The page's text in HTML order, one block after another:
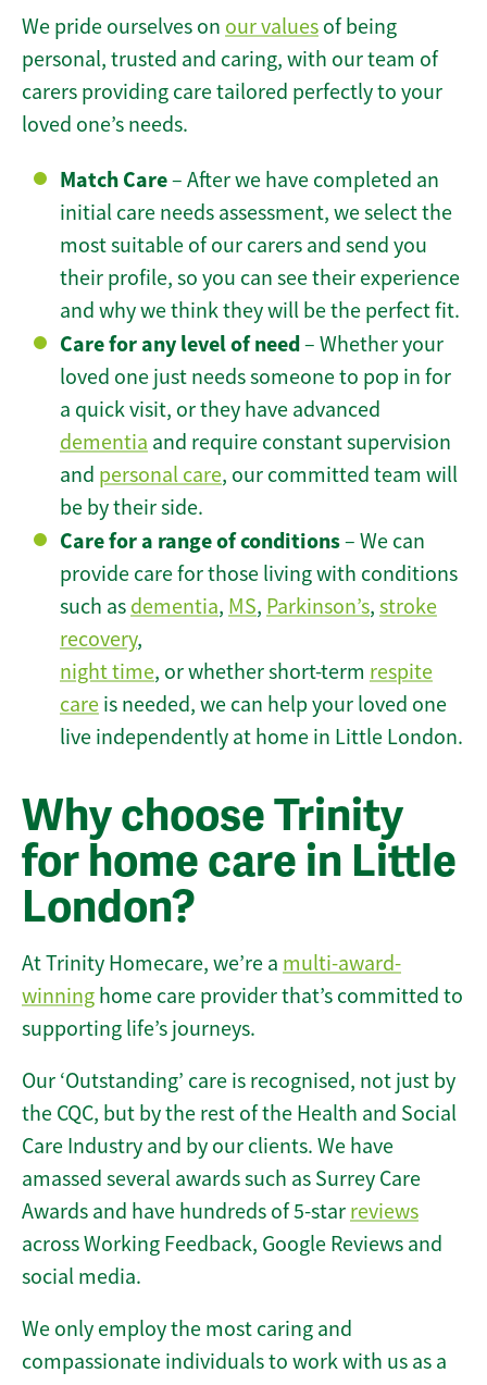
We pride ourselves on our values of being
personal, trusted and caring, with our team of
carers providing care tailored perfectly to your
loved one’s needs.
Match Care– After we have completed an
initial care needs assessment, we select the
most suitable of our carers and send you
their profile, so you can see their experience
and why we think they will be the perfect fit.
Care for any level of need– Whether your
loved one just needs someone to pop in for
a quick visit, or they have advanced
dementia and require constant supervision
and personal care, our committed team will
be by their side.
Care for a range of conditions– We can
provide care for those living with conditions
such as dementia, MS, Parkinson’s, stroke
recovery,
night time, or whether short-term respite
care is needed, we can help your loved one
live independently at home in Little London.
Why choose Trinity
for home care in Little
London?
At Trinity Homecare, we’re a multi-award-
winning home care provider that’s committed to
supporting life’s journeys.
Our ‘Outstanding’ care is recognised, not just by
the CQC, but by the rest of the Health and Social
Care Industry and by our clients. We have
amassed several awards such as Surrey Care
Awards and have hundreds of 5-star reviews
across Working Feedback, Google Reviews and
social media.
We only employ the most caring and
compassionate individuals to work with us as a